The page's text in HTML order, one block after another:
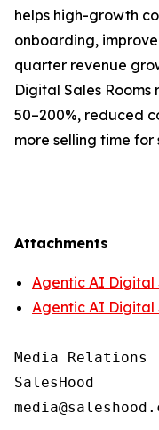
helps high-growth
onboarding,
quarter revenue
Digital Sales
50–200%, reduced
more selling time for
Attachments
Agentic AI Digital
Agentic AI Digital
Media Relations
SalesHood